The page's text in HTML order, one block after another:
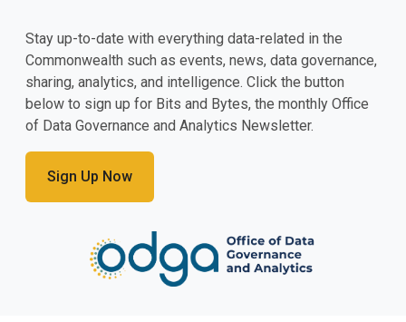
Stay up-to-date with everything data-related in the
Commonwealth such as events, news, data governance,
sharing, analytics, and intelligence. Click the button
below to sign up for Bits and Bytes, the monthly Office
of Data Governance and Analytics Newsletter.
Sign Up Now